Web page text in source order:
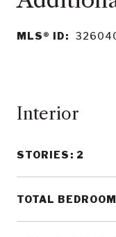
MLS® ID:
Interior
STORIES: 2
TOTAL